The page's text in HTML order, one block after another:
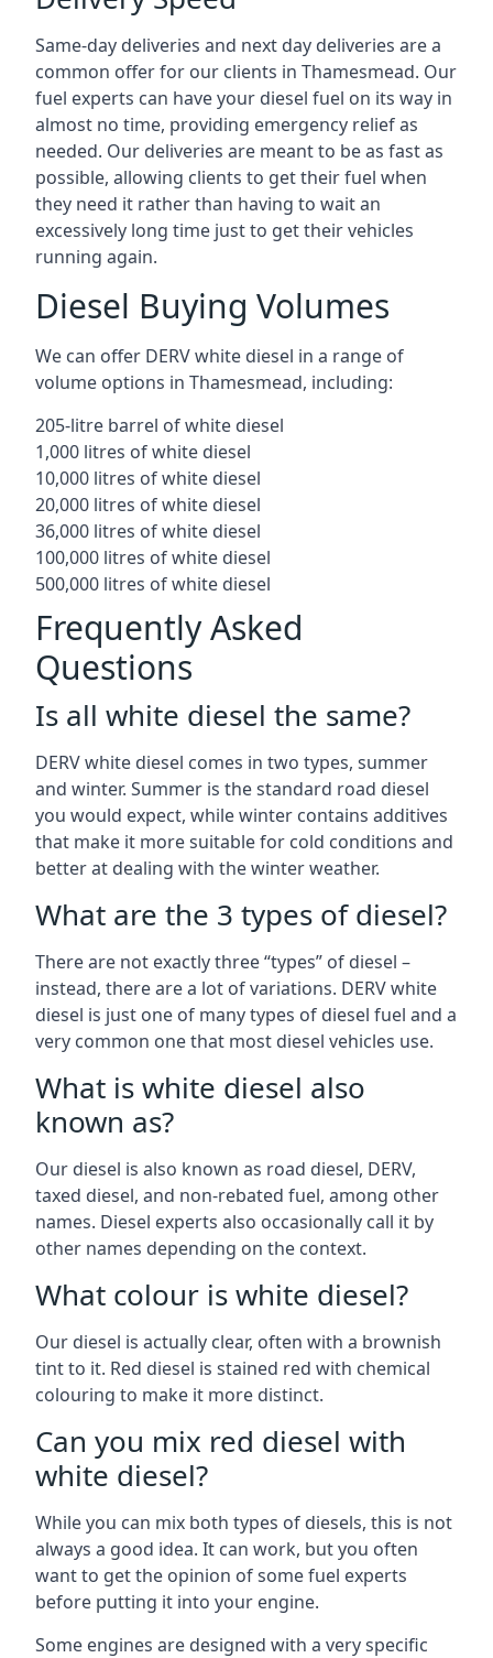
Same-day deliveries and next day deliveries are a
common offer for our clients in Thamesmead. Our
fuel experts can have your diesel fuel on its way in
almost no time, providing emergency relief as
needed. Our deliveries are meant to be as fast as
possible, allowing clients to get their fuel when
they need it rather than having to wait an
excessively long time just to get their vehicles
running again.
Diesel Buying Volumes
We can offer DERV white diesel in a range of
volume options in Thamesmead, including:
205-litre barrel of white diesel
1,000 litres of white diesel
10,000 litres of white diesel
20,000 litres of white diesel
36,000 litres of white diesel
100,000 litres of white diesel
500,000 litres of white diesel
Frequently Asked
Questions
Is all white diesel the same?
DERV white diesel comes in two types, summer
and winter. Summer is the standard road diesel
you would expect, while winter contains additives
that make it more suitable for cold conditions and
better at dealing with the winter weather.
What are the 3 types of diesel?
There are not exactly three “types” of diesel –
instead, there are a lot of variations. DERV white
diesel is just one of many types of diesel fuel and a
very common one that most diesel vehicles use.
What is white diesel also
known as?
Our diesel is also known as road diesel, DERV,
taxed diesel, and non-rebated fuel, among other
names. Diesel experts also occasionally call it by
other names depending on the context.
What colour is white diesel?
Our diesel is actually clear, often with a brownish
tint to it. Red diesel is stained red with chemical
colouring to make it more distinct.
Can you mix red diesel with
white diesel?
While you can mix both types of diesels, this is not
always a good idea. It can work, but you often
want to get the opinion of some fuel experts
before putting it into your engine.
Some engines are designed with a very specific